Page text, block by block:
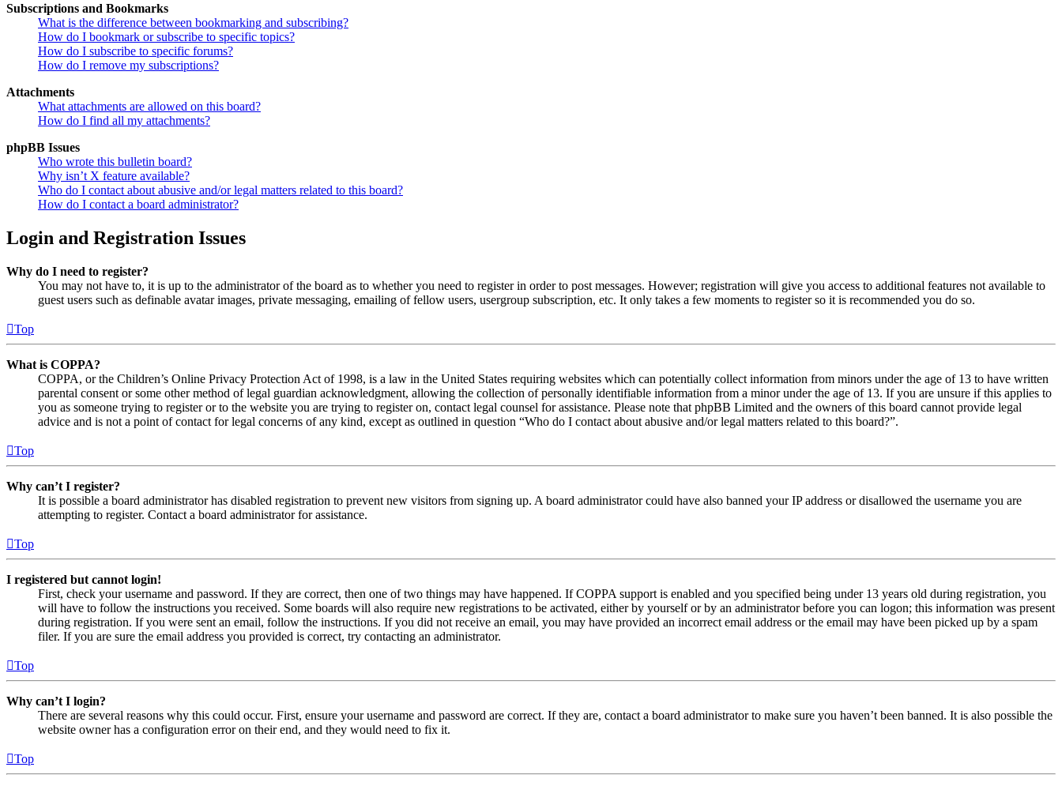
Subscriptions and Bookmarks
What is the difference between bookmarking and subscribing?
How do I bookmark or subscribe to specific topics?
How do I subscribe to specific forums?
How do I remove my subscriptions?
Attachments
What attachments are allowed on this board?
How do I find all my attachments?
phpBB Issues
Who wrote this bulletin board?
Why isn’t X feature available?
Who do I contact about abusive and/or legal matters related to this board?
How do I contact a board administrator?
Login and Registration Issues
Why do I need to register?
You may not have to, it is up to the administrator of the board as to whether you need to register in order to post messages. However; registration will give you access to additional features not available to
guest users such as definable avatar images, private messaging, emailing of fellow users, usergroup subscription, etc. It only takes a few moments to register so it is recommended you do so.
Top
What is COPPA?
COPPA, or the Children’s Online Privacy Protection Act of 1998, is a law in the United States requiring websites which can potentially collect information from minors under the age of 13 to have written
parental consent or some other method of legal guardian acknowledgment, allowing the collection of personally identifiable information from a minor under the age of 13. If you are unsure if this applies to
you as someone trying to register or to the website you are trying to register on, contact legal counsel for assistance. Please note that phpBB Limited and the owners of this board cannot provide legal
advice and is not a point of contact for legal concerns of any kind, except as outlined in question “Who do I contact about abusive and/or legal matters related to this board?”.
Top
Why can’t I register?
It is possible a board administrator has disabled registration to prevent new visitors from signing up. A board administrator could have also banned your IP address or disallowed the username you are
attempting to register. Contact a board administrator for assistance.
Top
I registered but cannot login!
First, check your username and password. If they are correct, then one of two things may have happened. If COPPA support is enabled and you specified being under 13 years old during registration, you
will have to follow the instructions you received. Some boards will also require new registrations to be activated, either by yourself or by an administrator before you can logon; this information was present
during registration. If you were sent an email, follow the instructions. If you did not receive an email, you may have provided an incorrect email address or the email may have been picked up by a spam
filer. If you are sure the email address you provided is correct, try contacting an administrator.
Top
Why can’t I login?
There are several reasons why this could occur. First, ensure your username and password are correct. If they are, contact a board administrator to make sure you haven’t been banned. It is also possible the
website owner has a configuration error on their end, and they would need to fix it.
Top